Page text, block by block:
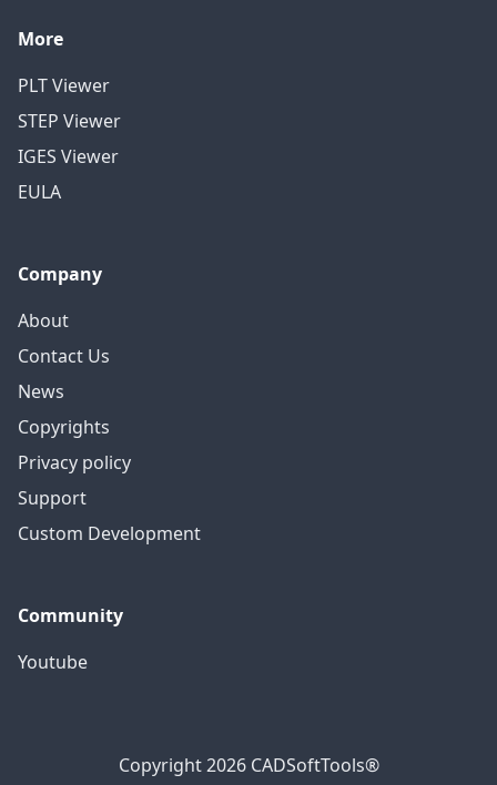
More
PLT Viewer
STEP Viewer
IGES Viewer
EULA
Company
About
Contact Us
News
Copyrights
Privacy policy
Support
Custom Development
Community
Youtube
Copyright 2026 CADSoftTools®